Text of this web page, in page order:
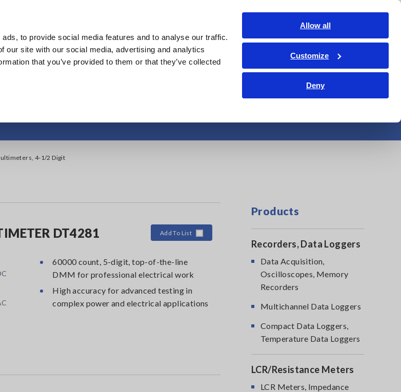
to provide social media features and to analyse our traffic.
our site with our social media, advertising and analytics
that you’ve provided to them or that they’ve collected
Allow all
Customize
Deny
Products Industries & Solutions Knowledge Center Service & Support About Us
Contact Us
Multimeters, 4-1/2 Digit
4-1/2 Digit
DT4281
60000 count, 5-digit, top-of-the-line
DMM for professional electrical work
High accuracy for advanced testing in
complex power and electrical applications
Add To List
Products
Recorders, Data Loggers
Data Acquisition,
Oscilloscopes, Memory
Recorders
Multichannel Data Loggers
Compact Data Loggers,
Temperature Data Loggers
LCR/Resistance Meters
LCR Meters, Impedance